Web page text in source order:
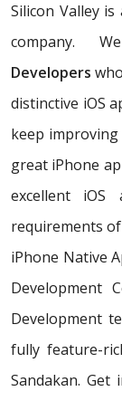
Silicon Valley
company.
Developers
distinctive iOS
keep
great iPhone
excellent
requirements
iPhone Native
Development
Development
fully feature-
Sandakan.